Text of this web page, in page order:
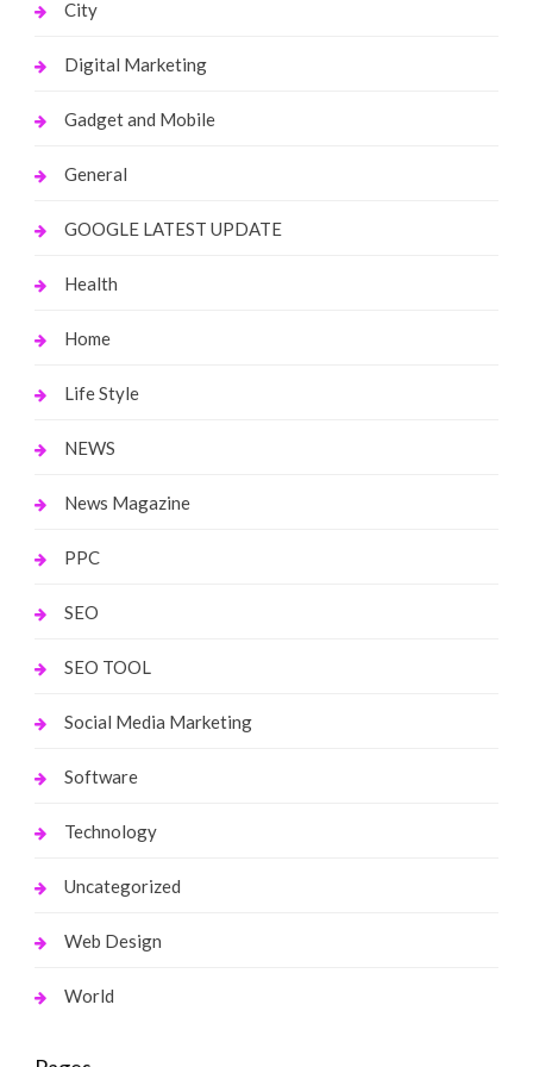
City
Digital Marketing
Gadget and Mobile
General
GOOGLE LATEST UPDATE
Health
Home
Life Style
NEWS
News Magazine
PPC
SEO
SEO TOOL
Social Media Marketing
Software
Technology
Uncategorized
Web Design
World